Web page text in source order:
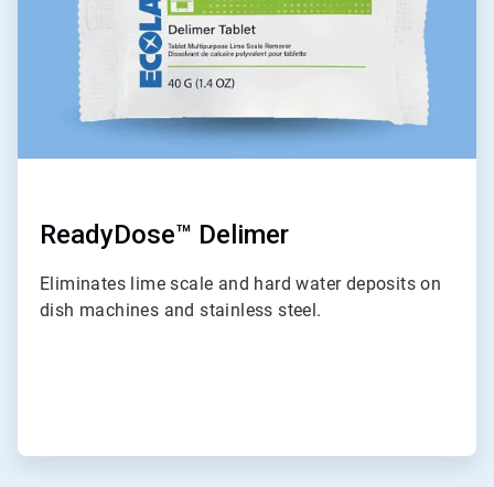
ReadyDose™ Delimer
Eliminates lime scale and hard water deposits on
dish machines and stainless steel.